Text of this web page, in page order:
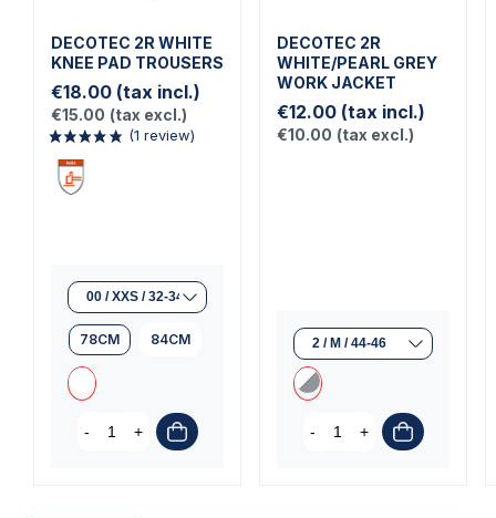
DECOTEC 2R WHITE
KNEE PAD TROUSERS
€18.00 (tax incl.)
(1 review)
€15.00 (tax excl.)
78CM 84CM
- +
DECOTEC 2R
WHITE/PEARL GREY
WORK JACKET
€12.00 (tax incl.)
€10.00 (tax excl.)
- +